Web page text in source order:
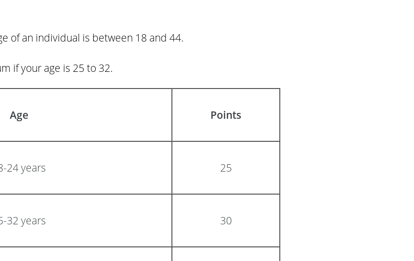
of an individual is between 18 and 44.
if your age is 25 to 32.
Age Points
24 years 25
32 years 30